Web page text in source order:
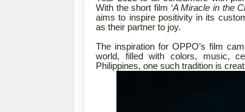
With the short film ‘A Miracle in the
aims to inspire positivity in its
as their partner to joy.
The inspiration for OPPO’s film
world, filled with colors, music,
Philippines, one such tradition is